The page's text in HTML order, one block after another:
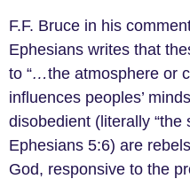
F.F. Bruce in his
Ephesians writes that
to “…the atmosphere or
influences peoples’
disobedient (literally “the
Ephesians 5:6) are
God, responsive to the